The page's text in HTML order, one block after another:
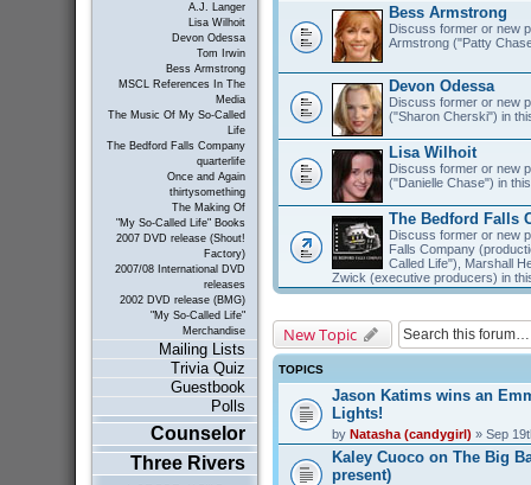
A.J. Langer
Lisa Wilhoit
Devon Odessa
Tom Irwin
Bess Armstrong
MSCL References In The
Media
The Music Of My So-Called
Life
The Bedford Falls Company
quarterlife
Once and Again
thirtysomething
The Making Of
"My So-Called Life" Books
2007 DVD release (Shout!
Factory)
2007/08 International DVD
releases
2002 DVD release (BMG)
"My So-Called Life"
Merchandise
Mailing Lists
Trivia Quiz
Guestbook
Polls
Counselor
Three Rivers
Bess Armstrong
Discuss former or new
Armstrong ("Patty
Devon Odessa
Discuss former or new
("Sharon Cherski") in
Lisa Wilhoit
Discuss former or new
("Danielle Chase") in
The Bedford Falls
Discuss former or new
Falls Company
Called Life"), Marshall
Zwick (executive producers) in
New Topic
TOPICS
Jason Katims wins an
Lights!
by Natasha (candygirl) » Sep
Kaley Cuoco on The Big
present)